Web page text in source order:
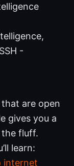
-
that are open
gives you a
fluff.
learn:
internet